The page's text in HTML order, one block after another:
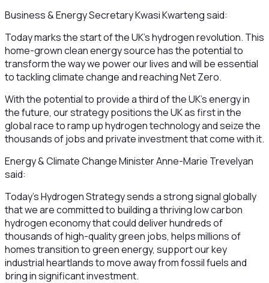
Business & Energy Secretary Kwasi Kwarteng said:
Today marks the start of the UK’s hydrogen revolution. This
home-grown clean energy source has the potential to
transform the way we power our lives and will be essential
to tackling climate change and reaching Net Zero.
With the potential to provide a third of the UK’s energy in
the future, our strategy positions the UK as first in the
global race to ramp up hydrogen technology and seize the
thousands of jobs and private investment that come with it.
Energy & Climate Change Minister Anne-Marie Trevelyan
said:
Today’s Hydrogen Strategy sends a strong signal globally
that we are committed to building a thriving low carbon
hydrogen economy that could deliver hundreds of
thousands of high-quality green jobs, helps millions of
homes transition to green energy, support our key
industrial heartlands to move away from fossil fuels and
bring in significant investment.